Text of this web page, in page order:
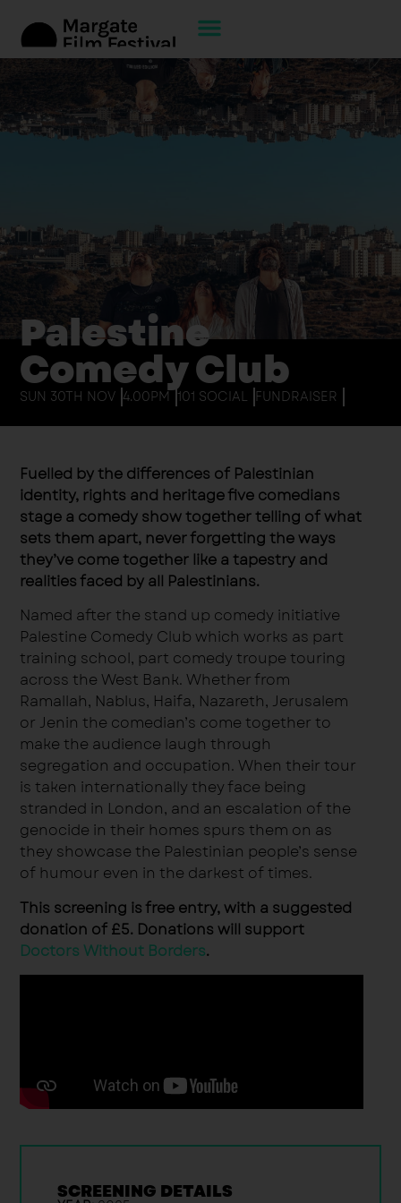
Palestine
Comedy Club
SUN 30TH NOV 4.00PM 101 SOCIAL FUNDRAISER
Fuelled by the differences of Palestinian
identity, rights and heritage five comedians
stage a comedy show together telling of what
sets them apart, never forgetting the ways
they’ve come together like a tapestry and
realities faced by all Palestinians.
Named after the stand up comedy initiative
Palestine Comedy Club which works as part
training school, part comedy troupe touring
across the West Bank. Whether from
Ramallah, Nablus, Haifa, Nazareth, Jerusalem
or Jenin the comedian’s come together to
make the audience laugh through
segregation and occupation. When their tour
is taken internationally they face being
stranded in London, and an escalation of the
genocide in their homes spurs them on as
they showcase the Palestinian people’s sense
of humour even in the darkest of times.
This screening is free entry, with a suggested
donation of £5. Donations will support
Doctors Without Borders.
SCREENING DETAILS